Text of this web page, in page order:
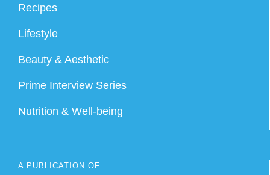
Recipes
Lifestyle
Beauty & Aesthetic
Prime Interview Series
Nutrition & Well-being
A PUBLICATION OF